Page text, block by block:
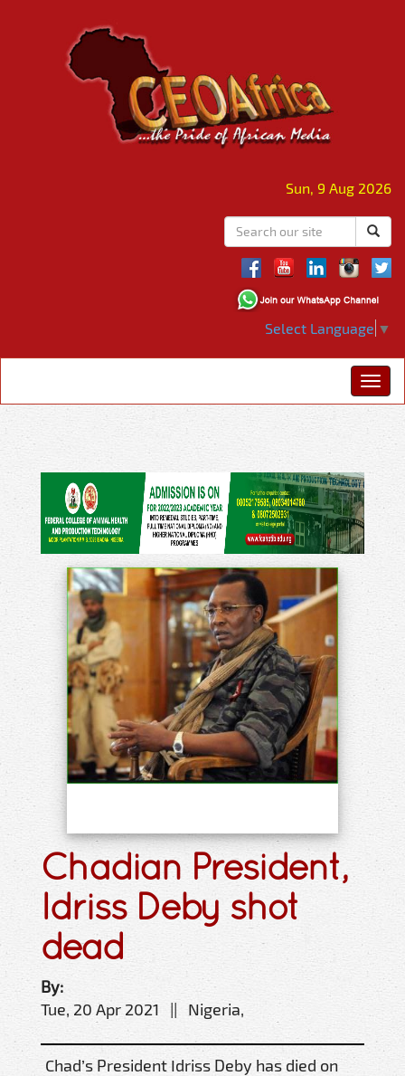
Sun, 9 Aug 2026
Select Language ▼
Chadian President,
Idriss Deby shot
dead
By:
Tue, 20 Apr 2021 || Nigeria,
Chad’s President Idriss Deby has died on